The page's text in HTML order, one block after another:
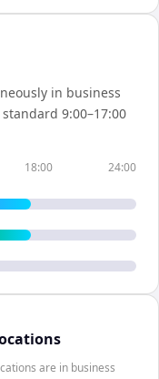
in business
9:00–17:00
18:00 24:00
are in business